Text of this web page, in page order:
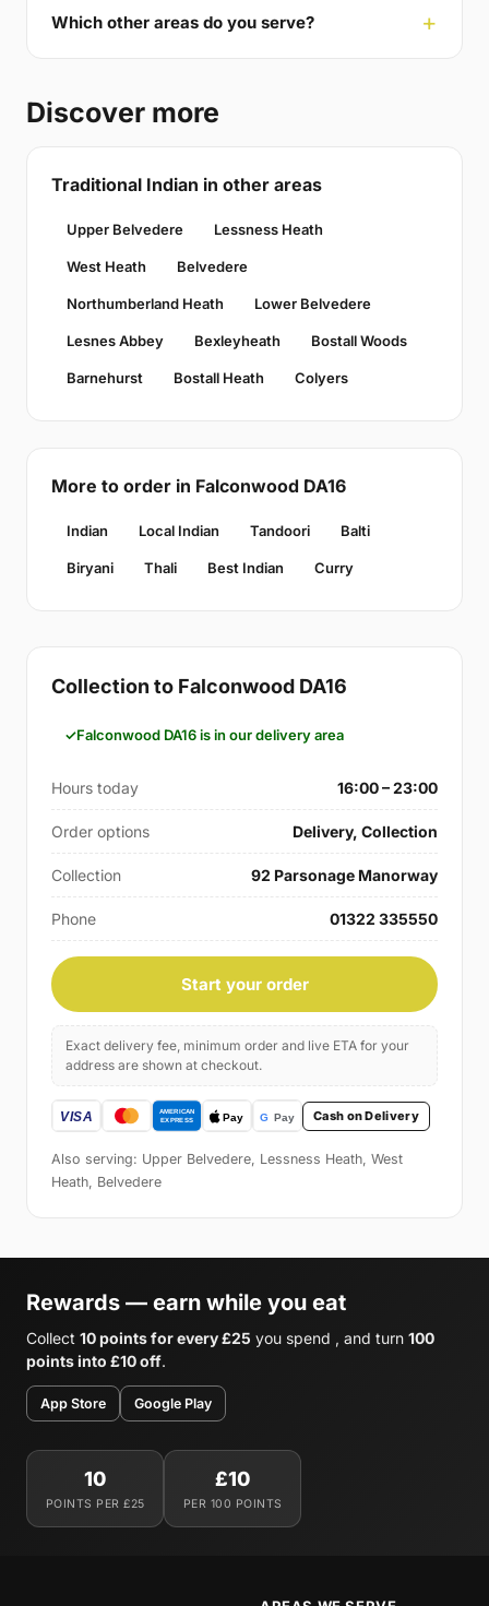
Which other areas do you serve?
Discover more
Traditional Indian in other areas
Upper Belvedere Lessness Heath
West Heath Belvedere
Northumberland Heath Lower Belvedere
Lesnes Abbey Bexleyheath Bostall Woods
Barnehurst Bostall Heath Colyers
More to order in Falconwood DA16
Indian Local Indian Tandoori Balti
Biryani Thali Best Indian Curry
Collection to Falconwood DA16
Falconwood DA16 is in our delivery area
Hours today 16:00 – 23:00
Order options Delivery, Collection
Collection 92 Parsonage Manorway
Phone 01322 335550
Start your order
Exact delivery fee, minimum order and live ETA for your
address are shown at checkout.
Cash on Delivery
Also serving: Upper Belvedere, Lessness Heath, West
Heath, Belvedere
Rewards — earn while you eat
Collect 10 points for every £25 you spend , and turn 100
points into £10 off.
App Store Google Play
10
POINTS PER £25
£10
PER 100 POINTS